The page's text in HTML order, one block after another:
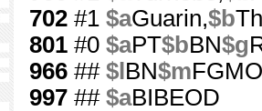
702 #1 $aGuarin,$b
801 #0 $aPT$bBN$g
966 ## $l BN$m
997 ## $aBIBEOD